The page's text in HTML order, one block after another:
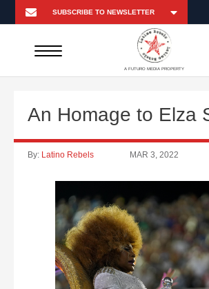
A FUTURO MEDIA PROPERTY
An Homage to Elza
By: Latino Rebels MAR 3, 2022